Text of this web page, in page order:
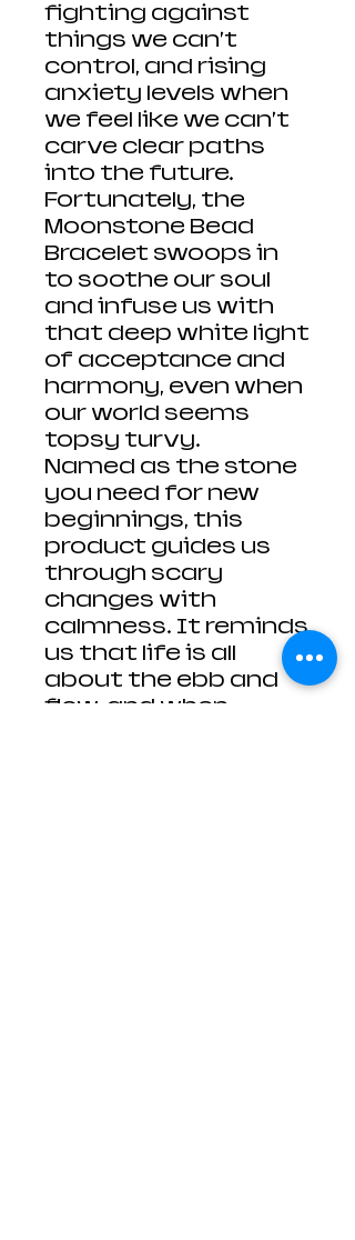
fighting against
things we can’t
control, and rising
anxiety levels when
we feel like we can’t
carve clear paths
into the future.
Fortunately, the
Moonstone Bead
Bracelet swoops in
to soothe our soul
and infuse us with
that deep white light
of acceptance and
harmony, even when
our world seems
topsy turvy.
Named as the stone
you need for new
beginnings, this
product guides us
through scary
changes with
calmness. It reminds
us that life is all
about the ebb and
flow, and when